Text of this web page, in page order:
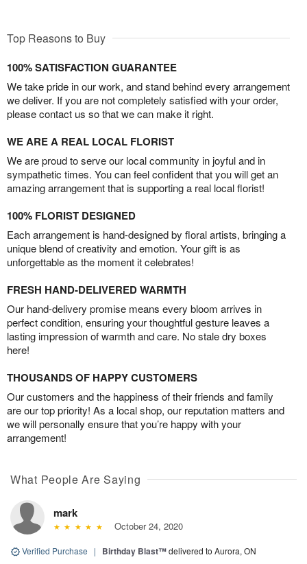
Top Reasons to Buy
100% SATISFACTION GUARANTEE
We take pride in our work, and stand behind every arrangement
we deliver. If you are not completely satisfied with your order,
please contact us so that we can make it right.
WE ARE A REAL LOCAL FLORIST
We are proud to serve our local community in joyful and in
sympathetic times. You can feel confident that you will get an
amazing arrangement that is supporting a real local florist!
100% FLORIST DESIGNED
Each arrangement is hand-designed by floral artists, bringing a
unique blend of creativity and emotion. Your gift is as
unforgettable as the moment it celebrates!
FRESH HAND-DELIVERED WARMTH
Our hand-delivery promise means every bloom arrives in
perfect condition, ensuring your thoughtful gesture leaves a
lasting impression of warmth and care. No stale dry boxes
here!
THOUSANDS OF HAPPY CUSTOMERS
Our customers and the happiness of their friends and family
are our top priority! As a local shop, our reputation matters and
we will personally ensure that you’re happy with your
arrangement!
What People Are Saying
mark
October 24, 2020
Verified Purchase | Birthday Blast™delivered to Aurora, ON